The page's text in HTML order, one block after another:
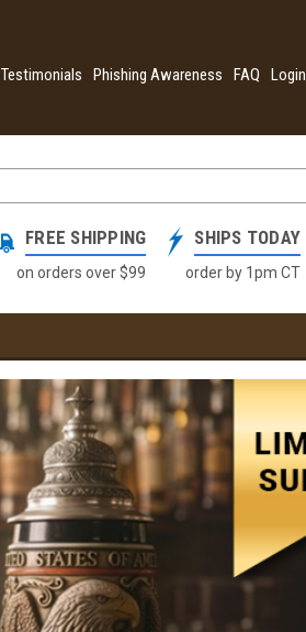
Testimonials Phishing Awareness FAQ Login
FREE SHIPPING
on orders over $99
SHIPS TODAY
order by 1pm CT